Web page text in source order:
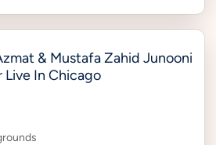
& Mustafa Zahid Junooni
Live In Chicago